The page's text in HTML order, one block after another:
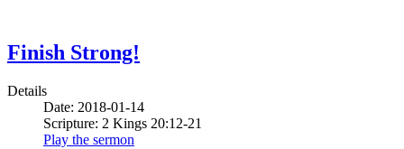
Finish Strong!
Details
Date: 2018-01-14
Scripture: 2 Kings 20:12-21
Play the sermon